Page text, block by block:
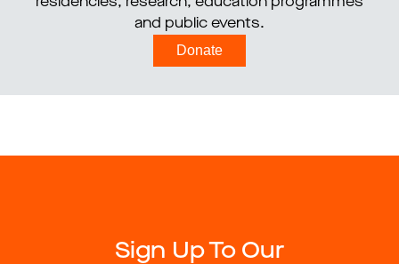
and public events.
Donate
Sign Up To Our